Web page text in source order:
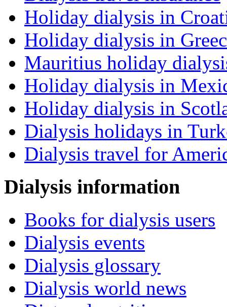
Holiday dialysis in
Holiday dialysis in
Mauritius holiday
Holiday dialysis in
Holiday dialysis in
Dialysis holidays in
Dialysis travel for
Dialysis information
Books for dialysis users
Dialysis events
Dialysis glossary
Dialysis world news